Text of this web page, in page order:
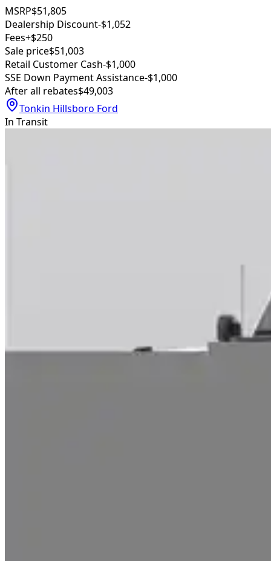
MSRP$51,805
Dealership Discount-$1,052
Fees+$250
Sale price$51,003
Retail Customer Cash-$1,000
SSE Down Payment Assistance-$1,000
After all rebates$49,003
Tonkin Hillsboro Ford
In Transit